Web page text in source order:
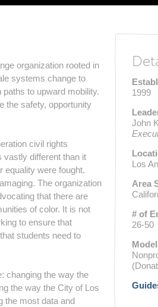
organization rooted in
systems change to
to upward mobility.
the safety, opportunity
civil rights
vastly different than it
equality were fought.
The organization
that there are
of color. It is not
to ensure that
students need to
changing the way the
the way the City of Los
the most data and
1999
John
Los
Area
# of
26-50